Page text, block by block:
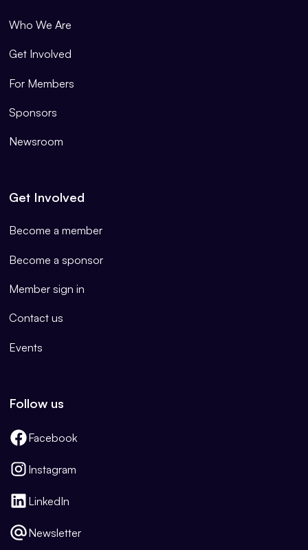
Who We Are
Get Involved
For Members
Sponsors
Newsroom
Get Involved
Become a member
Become a sponsor
Member sign in
Contact us
Events
Follow us
Facebook
Instagram
LinkedIn
Newsletter